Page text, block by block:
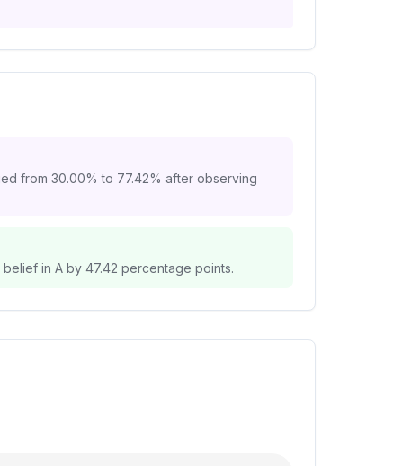
from 30.00% to 77.42% after observing
belief in A by 47.42 percentage points.